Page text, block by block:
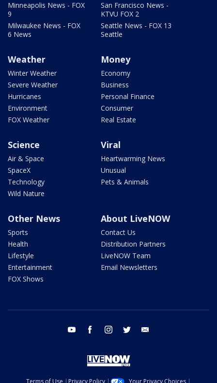
Minneapolis News - FOX
9
Milwaukee News - FOX
6 News
San Francisco News -
KTVU FOX 2
Seattle News - FOX 13
Seattle
Weather
Winter Weather
Severe Weather
Hurricanes
Environment
FOX Weather
Money
Economy
Business
Personal Finance
Consumer
Real Estate
Science
Air & Space
SpaceX
Technology
Wild Nature
Viral
Heartwarming News
Unusual
Pets & Animals
Other News
Sports
Health
Lifestyle
Entertainment
FOX Shows
About LiveNOW
Contact Us
Distribution Partners
LiveNOW Team
Email Newsletters
youtube facebook instagram twitter
Terms of Use Privacy Policy Your Privacy Choices